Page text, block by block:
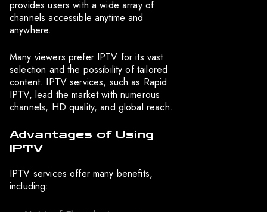
provides users with a wide array of
channels accessible anytime and
anywhere.
Many viewers prefer IPTV for its vast
selection and the possibility of tailored
content. IPTV services, such as Rapid
IPTV, lead the market with numerous
channels, HD quality, and global reach.
Advantages of Using
IPTV
IPTV services offer many benefits,
including: